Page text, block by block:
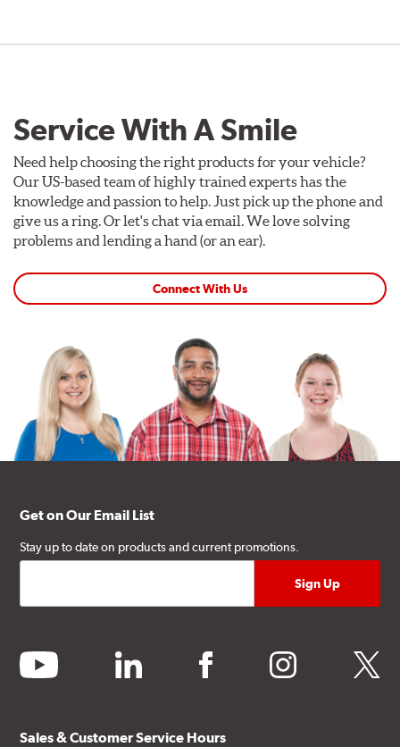
Service With A Smile
Need help choosing the right products for your vehicle?
Our US-based team of highly trained experts has the
knowledge and passion to help. Just pick up the phone and
give us a ring. Or let's chat via email. We love solving
problems and lending a hand (or an ear).
Connect With Us
Get on Our Email List
Stay up to date on products and current promotions.
youtube linkedin facebook instagram twitter
Sales & Customer Service Hours